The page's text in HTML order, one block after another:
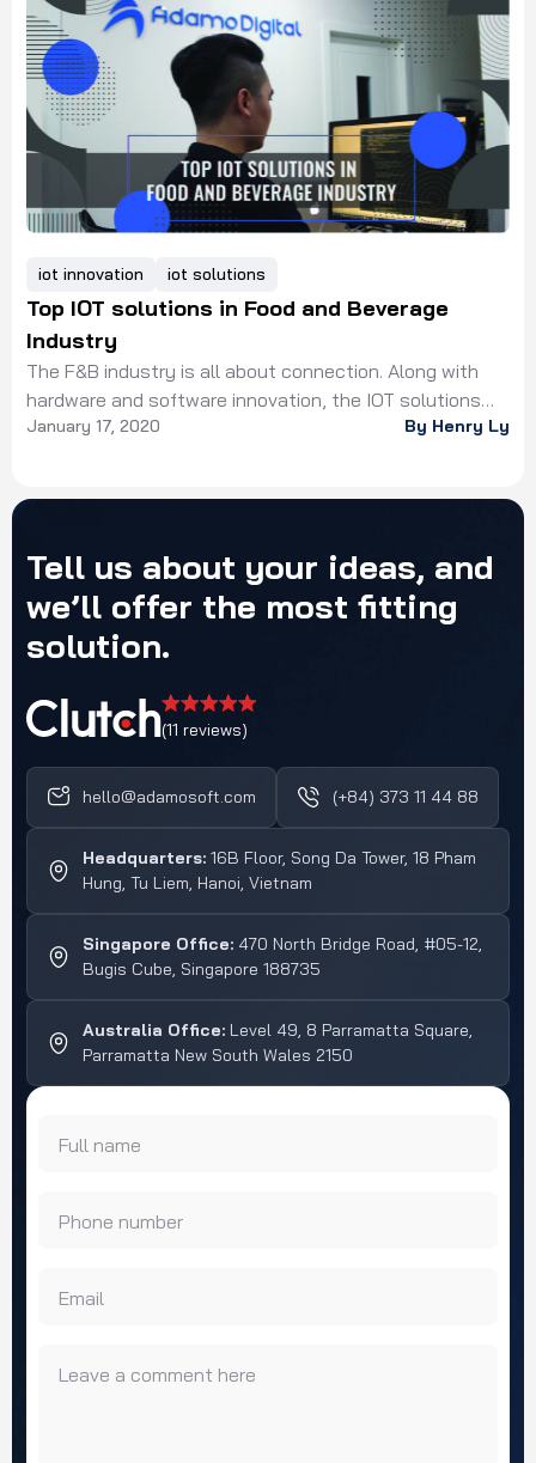
coronavirus inducing social distancing for disease
control. In which, the time people spending at home
dramatically increase, leading […]
iot innovation iot solutions
Top IOT solutions in Food and Beverage
Industry
The F&B industry is all about connection. Along with
hardware and software innovation, the IOT solutions
connects the whole system to the Internet.
January 17, 2020 By Henry Ly
Tell us about your ideas, and
we’ll offer the most fitting
solution.
(11 reviews)
hello@adamosoft.com (+84) 373 11 44 88
Headquarters: 16B Floor, Song Da Tower, 18 Pham
Hung, Tu Liem, Hanoi, Vietnam
Singapore Office: 470 North Bridge Road, #05-12,
Bugis Cube, Singapore 188735
Australia Office: Level 49, 8 Parramatta Square,
Parramatta New South Wales 2150
Full name
Phone number
Email
Leave a comment here